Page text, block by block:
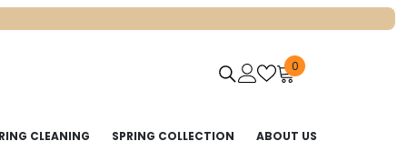
00
CLEANING SPRING COLLECTION ABOUT US